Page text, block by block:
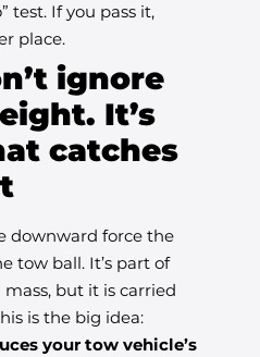
test. If you pass it,
place.
ignore
It’s
catches
downward force the
tow ball. It’s part of
mass, but it is carried
is the big idea:
your tow vehicle’s